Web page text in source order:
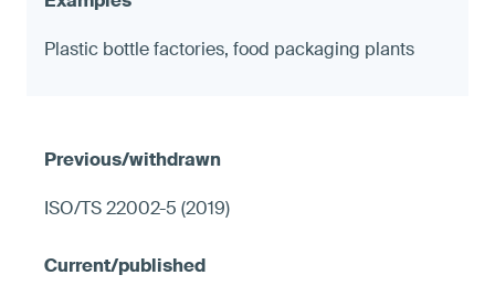
Plastic bottle factories, food packaging plants
ISO/TS 22002-5 (2019)